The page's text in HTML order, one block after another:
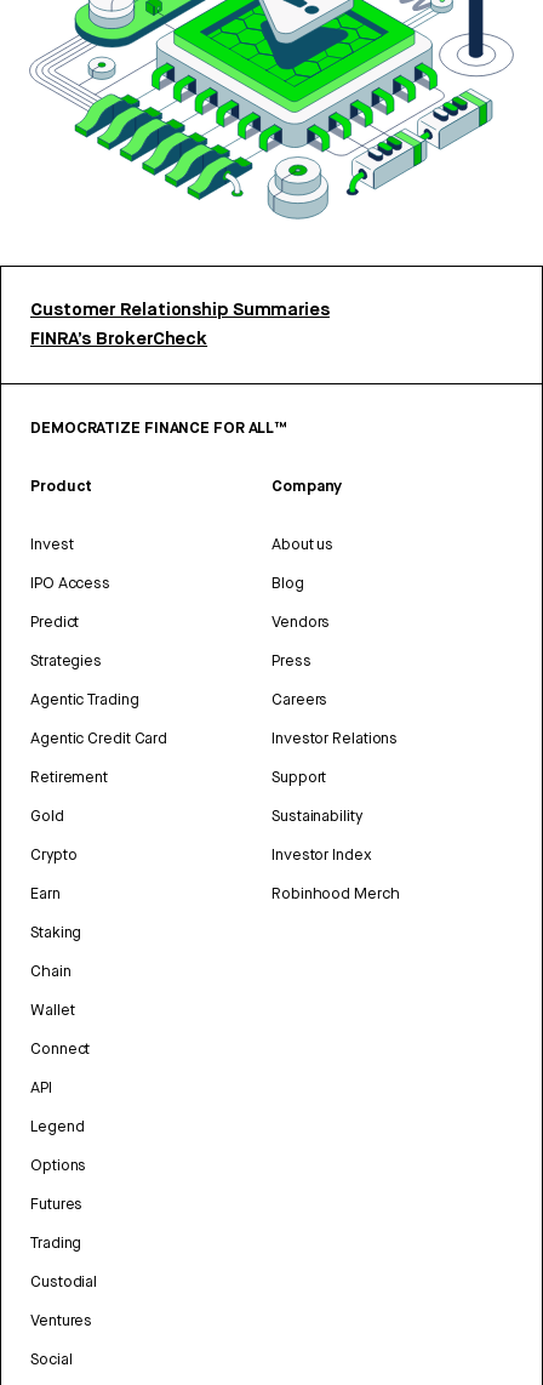
Customer Relationship Summaries
FINRA’s BrokerCheck
DEMOCRATIZE FINANCE FOR ALL™
Product
Invest
IPO Access
Predict
Strategies
Agentic Trading
Agentic Credit Card
Retirement
Gold
Crypto
Earn
Staking
Chain
Wallet
Connect
API
Legend
Options
Futures
Trading
Custodial
Ventures
Social
Company
About us
Blog
Vendors
Press
Careers
Investor Relations
Support
Sustainability
Investor Index
Robinhood Merch